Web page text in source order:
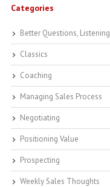
Categories
Better Questions, Listening
Classics
Coaching
Managing Sales Process
Negotiating
Positioning Value
Prospecting
Weekly Sales Thoughts